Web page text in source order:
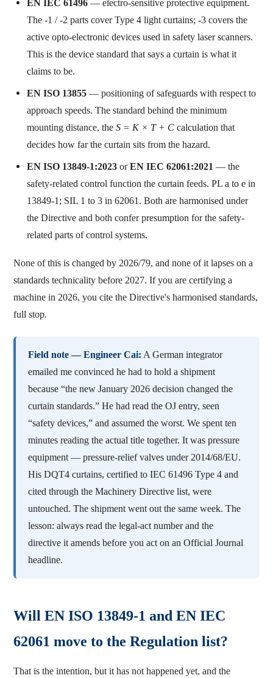
EN IEC 61496 — electro-sensitive protective equipment.
The -1 / -2 parts cover Type 4 light curtains; -3 covers the
active opto-electronic devices used in safety laser scanners.
This is the device standard that says a curtain is what it
claims to be.
EN ISO 13855 — positioning of safeguards with respect to
approach speeds. The standard behind the minimum
mounting distance, the S = K × T + C calculation that
decides how far the curtain sits from the hazard.
EN ISO 13849-1:2023 or EN IEC 62061:2021 — the
safety-related control function the curtain feeds. PL a to e in
13849-1; SIL 1 to 3 in 62061. Both are harmonised under
the Directive and both confer presumption for the safety-
related parts of control systems.
None of this is changed by 2026/79, and none of it lapses on a
standards technicality before 2027. If you are certifying a
machine in 2026, you cite the Directive's harmonised standards,
full stop.
Field note — Engineer Cai: A German integrator
emailed me convinced he had to hold a shipment
because “the new January 2026 decision changed the
curtain standards.” He had read the OJ entry, seen
“safety devices,” and assumed the worst. We spent ten
minutes reading the actual title together. It was pressure
equipment — pressure-relief valves under 2014/68/EU.
His DQT4 curtains, certified to IEC 61496 Type 4 and
cited through the Machinery Directive list, were
untouched. The shipment went out the same week. The
lesson: always read the legal-act number and the
directive it amends before you act on an Official Journal
headline.
Will EN ISO 13849-1 and EN IEC
62061 move to the Regulation list?
That is the intention, but it has not happened yet, and the